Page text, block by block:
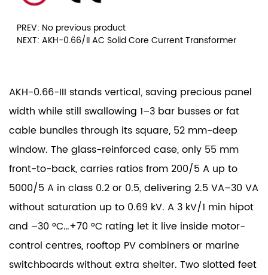
PREV: No previous product
NEXT: AKH-0.66/II AC Solid Core Current Transformer
AKH-0.66-III stands vertical, saving precious panel
width while still swallowing 1–3 bar busses or fat
cable bundles through its square, 52 mm-deep
window. The glass-reinforced case, only 55 mm
front-to-back, carries ratios from 200/5 A up to
5000/5 A in class 0.2 or 0.5, delivering 2.5 VA–30 VA
without saturation up to 0.69 kV. A 3 kV/1 min hipot
and –30 °C…+70 °C rating let it live inside motor-
control centres, rooftop PV combiners or marine
switchboards without extra shelter. Two slotted feet